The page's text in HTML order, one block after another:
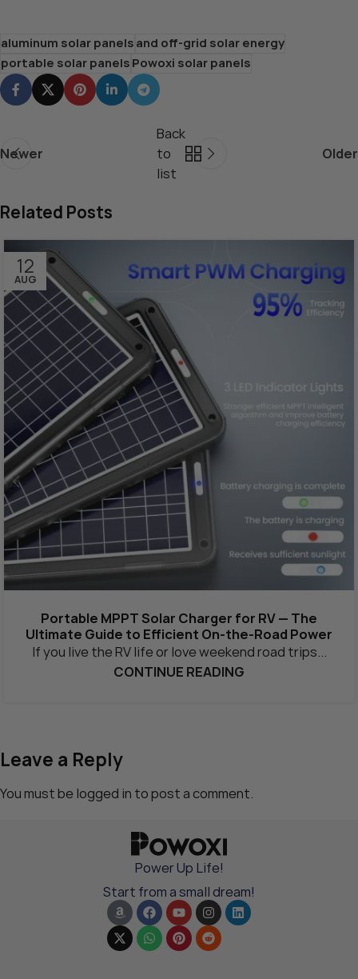
aluminum solar panels and off-grid solar energy
portable solar panels Powoxi solar panels
Newer
Back
to
list
Older
Related Posts
12
AUG
Portable MPPT Solar Charger for RV — The
Ultimate Guide to Efficient On-the-Road Power
If you live the RV life or love weekend road trips...
CONTINUE READING
Leave a Reply
You must be logged in to post a comment.
Power Up Life!
Start from a small dream!